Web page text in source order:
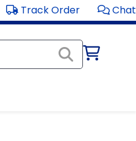
Track Order Chat